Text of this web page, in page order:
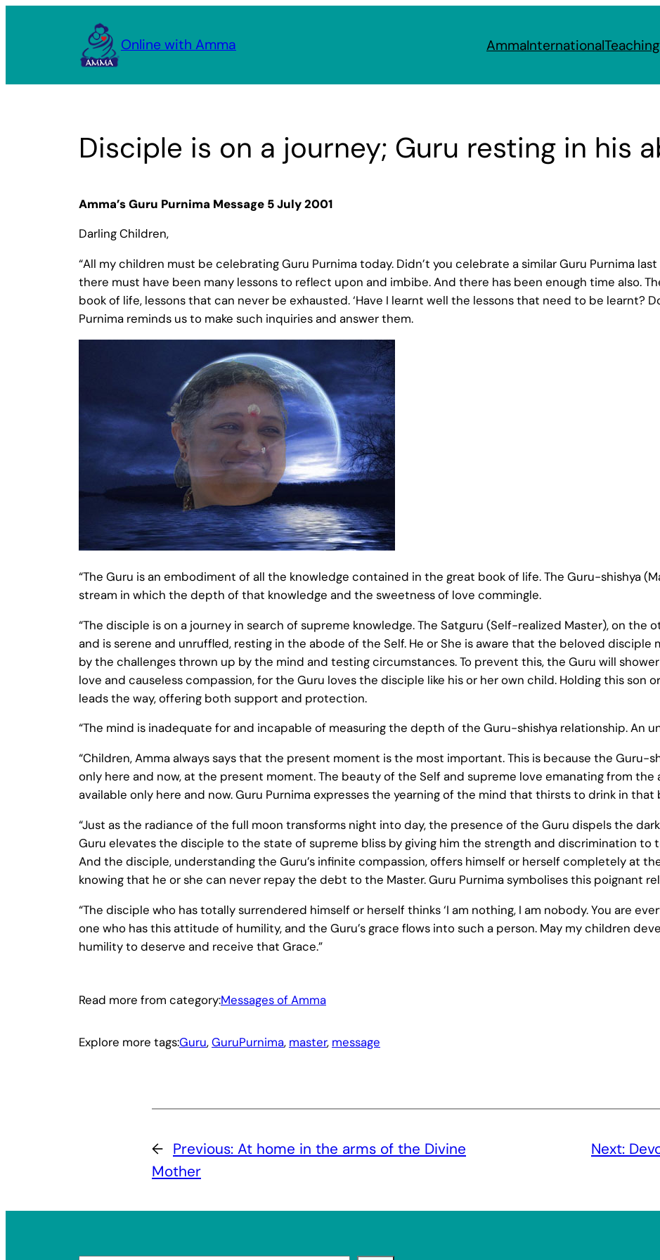
Online with Amma AmmaInternational
Disciple is on a journey; Guru resting in his
Amma’s Guru Purnima Message 5 July 2001
Darling Children,
“All my children must be celebrating Guru Purnima today. Didn’t you celebrate a similar Guru Purnima
there must have been many lessons to reflect upon and imbibe. And there has been enough time also.
book of life, lessons that can never be exhausted. ‘Have I learnt well the lessons that need to be learnt?
Purnima reminds us to make such inquiries and answer them.
“The Guru is an embodiment of all the knowledge contained in the great book of life. The Guru-shishya
stream in which the depth of that knowledge and the sweetness of love commingle.
“The disciple is on a journey in search of supreme knowledge. The Satguru (Self-realized Master), on
and is serene and unruffled, resting in the abode of the Self. He or She is aware that the beloved
by the challenges thrown up by the mind and testing circumstances. To prevent this, the Guru will
love and causeless compassion, for the Guru loves the disciple like his or her own child. Holding this son
leads the way, offering both support and protection.
“The mind is inadequate for and incapable of measuring the depth of the Guru-shishya relationship. An
“Children, Amma always says that the present moment is the most important. This is because the Guru-
only here and now, at the present moment. The beauty of the Self and supreme love emanating from
available only here and now. Guru Purnima expresses the yearning of the mind that thirsts to drink in that
“Just as the radiance of the full moon transforms night into day, the presence of the Guru dispels the
Guru elevates the disciple to the state of supreme bliss by giving him the strength and discrimination
And the disciple, understanding the Guru’s infinite compassion, offers himself or herself completely at
knowing that he or she can never repay the debt to the Master. Guru Purnima symbolises this poignant
“The disciple who has totally surrendered himself or herself thinks ‘I am nothing, I am nobody. You are
one who has this attitude of humility, and the Guru’s grace flows into such a person. May my children
humility to deserve and receive that Grace.”
Read more from category:Messages of Amma
Explore more tags:Guru, GuruPurnima, master, message
← Previous: At home in the arms of the Divine
Mother
Next: